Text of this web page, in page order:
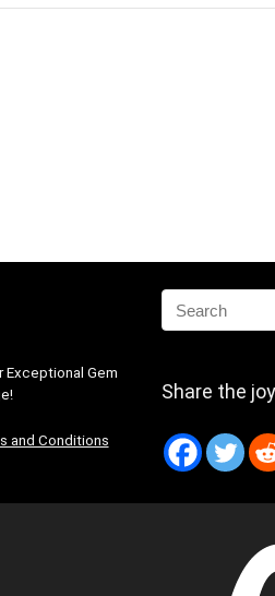
Exceptional Gem
and Conditions
Share the joy